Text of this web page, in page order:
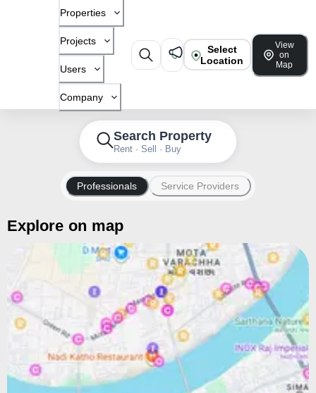
Properties
Projects
Users
Company
Select
Location
View
on
Map
Search Property
Rent · Sell · Buy
Professionals Service Providers
Explore on map